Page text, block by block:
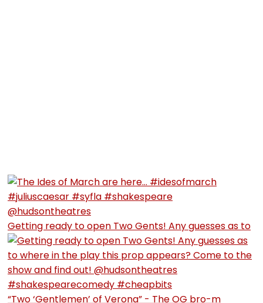
Getting ready to open Two Gents! Any guesses as to
“Two ‘Gentlemen’ of Verona” - The OG bro-m